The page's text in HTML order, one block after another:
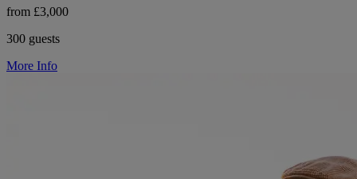
from £3,000
300 guests
More Info